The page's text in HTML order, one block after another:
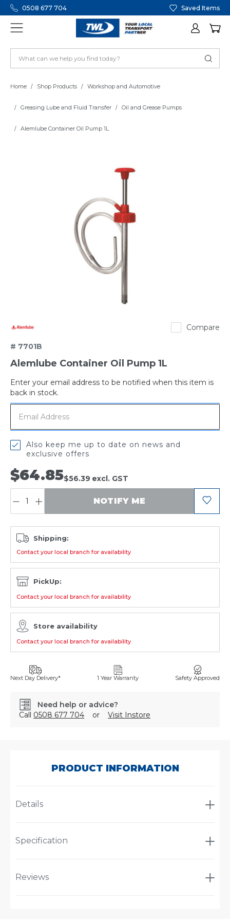
0508 677 704 Saved Items
Home Shop Products Workshop and Automotive
Greasing Lube and Fluid Transfer Oil and Grease Pumps
Alemlube Container Oil Pump 1L
Compare
# 7701B
Alemlube Container Oil Pump 1L
$64.85$56.39 excl. GST
Enter your email address to be notified when this item is
back in stock.
NOTIFY ME
Also keep me up to date on news and
exclusive offers
Out
of
stock
Shipping:
Contact your local branch for availability
PickUp:
Contact your local branch for availability
Store availability
Contact your local branch for availability
Next Day Delivery* 1 Year Warranty Safety Approved
Need help or advice?
Call 0508 677 704 or Visit Instore
PRODUCT INFORMATION
Details
Specification
Reviews